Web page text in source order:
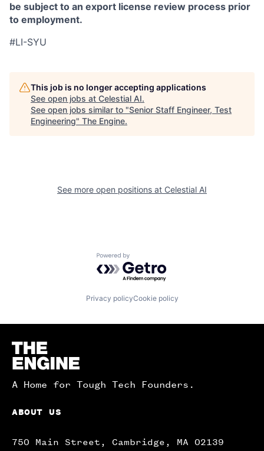
be subject to an export license review process prior
to employment.
#LI-SYU
This job is no longer accepting applications
See open jobs at Celestial AI.
See open jobs similar to "Senior Staff Engineer, Test
Engineering" The Engine.
See more open positions at Celestial AI
Powered by Getro.com
Privacy policyCookie policy
Homepage
A Home for Tough Tech Founders.
ABOUT US
750 Main Street, Cambridge, MA 02139